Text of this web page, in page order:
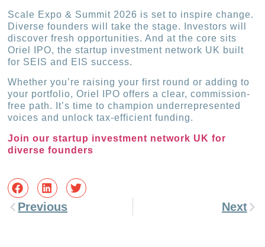
Scale Expo & Summit 2026 is set to inspire change.
Diverse founders will take the stage. Investors will
discover fresh opportunities. And at the core sits
Oriel IPO, the startup investment network UK built
for SEIS and EIS success.
Whether you’re raising your first round or adding to
your portfolio, Oriel IPO offers a clear, commission-
free path. It’s time to champion underrepresented
voices and unlock tax-efficient funding.
Join our startup investment network UK for
diverse founders
Previous Next